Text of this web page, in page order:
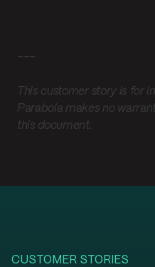
---
This customer story is for
Parabola makes no
this document.
CUSTOMER STORIES